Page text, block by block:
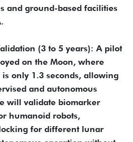
and ground-based facilities
(3 to 5 years): A pilot
on the Moon, where
only 1.3 seconds, allowing
and autonomous
will validate biomarker
humanoid robots,
for different lunar